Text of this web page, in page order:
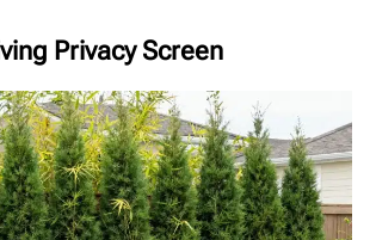
Privacy Screen